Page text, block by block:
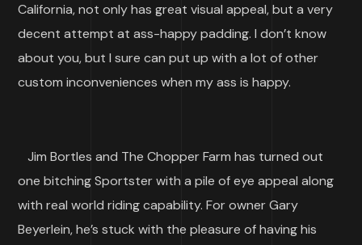
California, not only has great visual appeal, but a very
decent attempt at ass-happy padding. I don’t know
about you, but I sure can put up with a lot of other
custom inconveniences when my ass is happy.
Jim Bortles and The Chopper Farm has turned out
one bitching Sportster with a pile of eye appeal along
with real world riding capability. For owner Gary
Beyerlein, he’s stuck with the pleasure of having his